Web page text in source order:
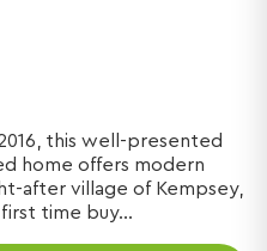
this well-presented
home offers modern
after village of Kempsey,
time buy...